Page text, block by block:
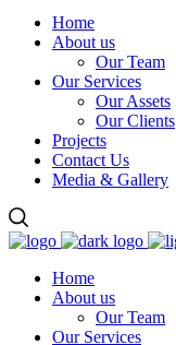
Home
About us
Our Team
Our Services
Our Assets
Our Clients
Projects
Contact Us
Media & Gallery
Home
About us
Our Team
Our Services